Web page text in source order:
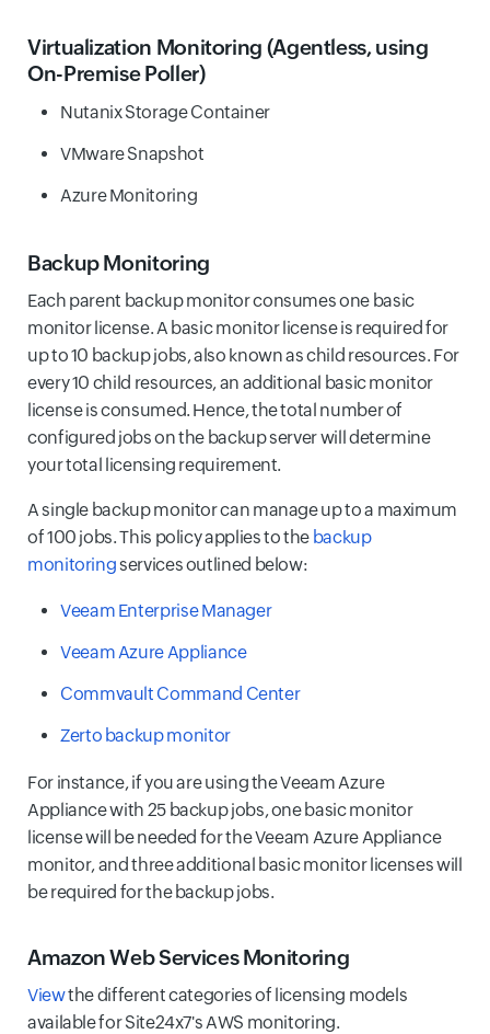
Virtualization Monitoring (Agentless, using
On-Premise Poller)
Nutanix Storage Container
VMware Snapshot
Azure Monitoring
Backup Monitoring
Each parent backup monitor consumes one basic
monitor license. A basic monitor license is required for
up to 10 backup jobs, also known as child resources. For
every 10 child resources, an additional basic monitor
license is consumed. Hence, the total number of
configured jobs on the backup server will determine
your total licensing requirement.
A single backup monitor can manage up to a maximum
of 100 jobs. This policy applies to the backup
monitoringservices outlined below:
Veeam Enterprise Manager
Veeam Azure Appliance
Commvault Command Center
Zerto backup monitor
For instance, if you are using the Veeam Azure
Appliance with 25 backup jobs, one basic monitor
license will be needed for the Veeam Azure Appliance
monitor, and three additional basic monitor licenses will
be required for the backup jobs.
Amazon Web Services Monitoring
Viewthe different categories of licensing models
available for Site24x7's AWS monitoring.